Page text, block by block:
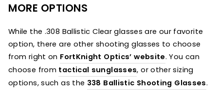
MORE OPTIONS
While the .308 Ballistic Clear glasses are our favorite
option, there are other shooting glasses to choose
from right on FortKnight Optics’ website. You can
choose from tactical sunglasses, or other sizing
options, such as the 338 Ballistic Shooting Glasses.